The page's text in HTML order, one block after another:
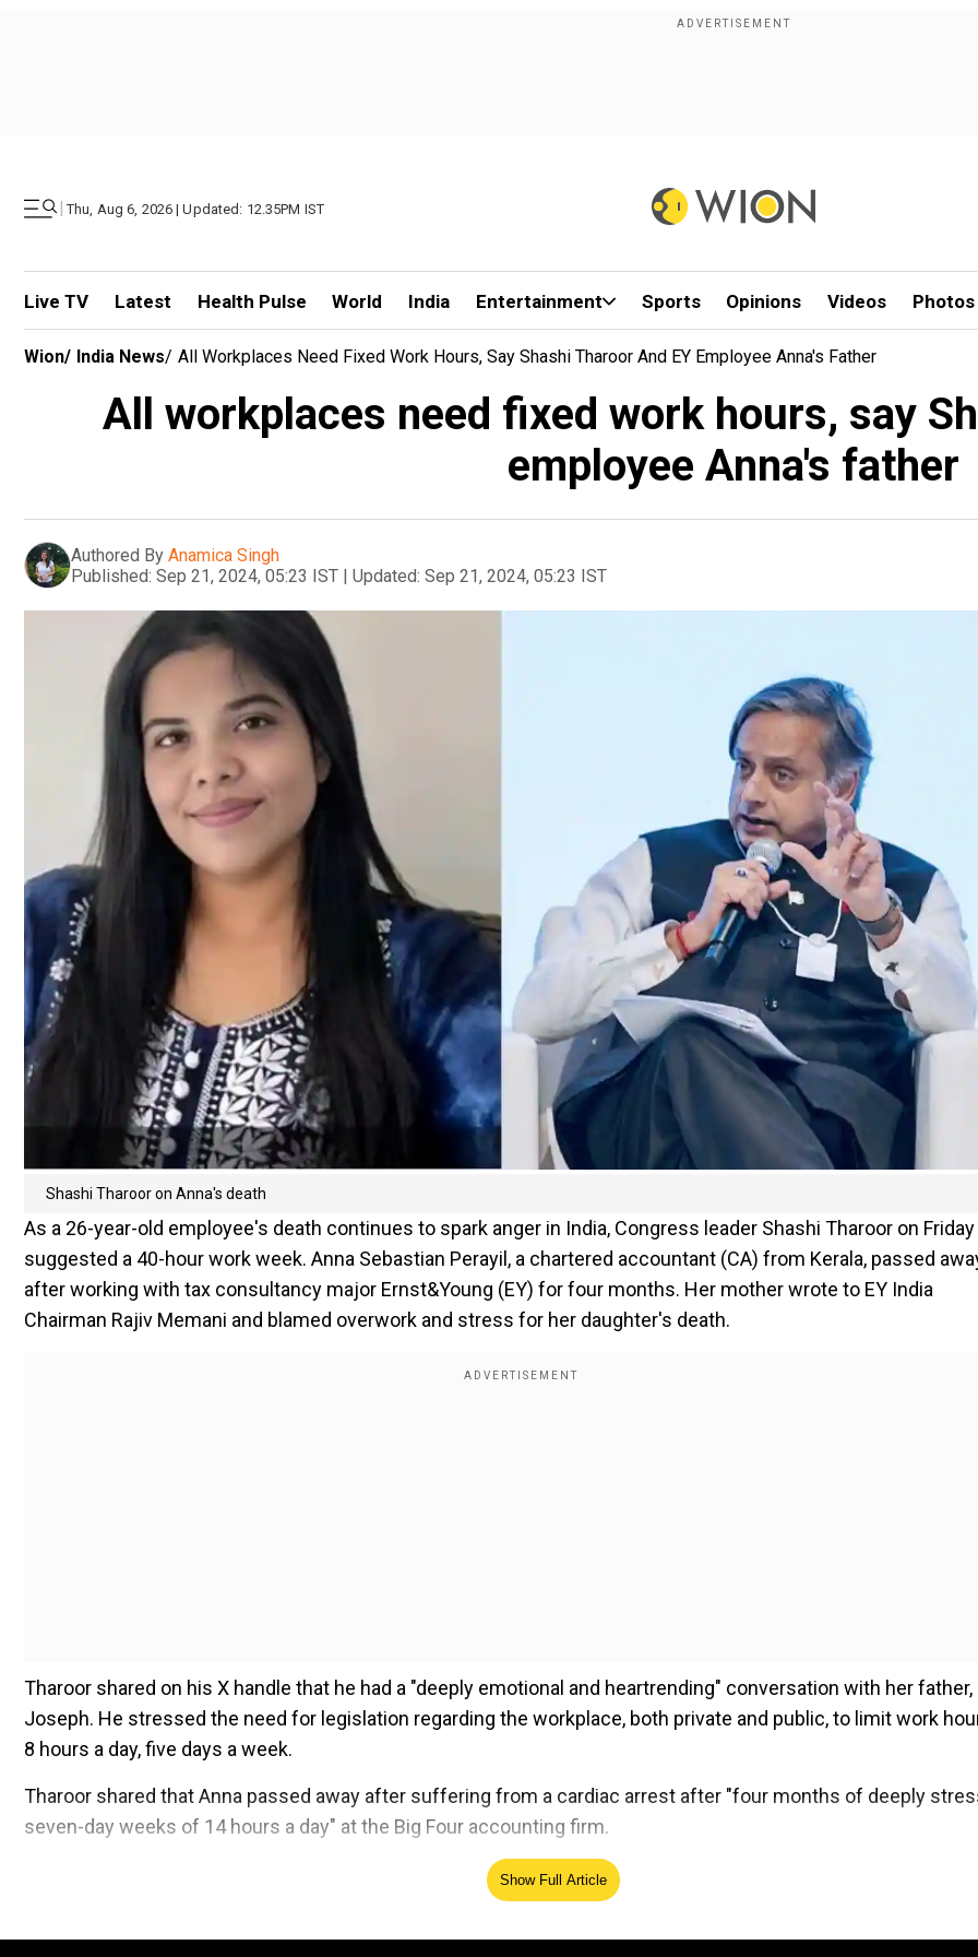
| Thu, Aug 6, 2026 | Updated: 12.35PM IST
Live TV Latest Health Pulse World India Entertainment Sports Opinions Videos Photos
Wion/ India News/ All Workplaces Need Fixed Work Hours, Say Shashi Tharoor And EY Employee Anna's Father
All workplaces need fixed work hours, say
employee Anna's father
Authored By Anamica Singh
Published: Sep 21, 2024, 05:23 IST | Updated: Sep 21, 2024, 05:23 IST
Shashi Tharoor on Anna's death
As a 26-year-old employee's death continues to spark anger in India, Congress leader Shashi Tharoor on Friday
suggested a 40-hour work week. Anna Sebastian Perayil, a chartered accountant (CA) from Kerala, passed
after working with tax consultancy major Ernst&Young (EY) for four months. Her mother wrote to EY India
Chairman Rajiv Memani and blamed overwork and stress for her daughter's death.
Tharoor shared on his X handle that he had a "deeply emotional and heartrending" conversation with her father,
Joseph. He stressed the need for legislation regarding the workplace, both private and public, to limit work
8 hours a day, five days a week.
Tharoor shared that Anna passed away after suffering from a cardiac arrest after "four months of deeply
seven-day weeks of 14 hours a day" at the Big Four accounting firm.
Add WION as a Preferred SourceShow Full Article